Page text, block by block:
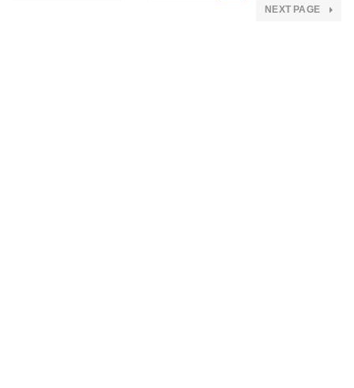
NEXT PAGE